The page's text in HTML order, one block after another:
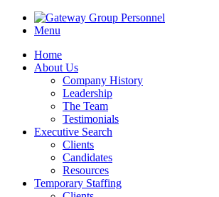
Menu
Home
About Us
Company History
Leadership
The Team
Testimonials
Executive Search
Clients
Candidates
Resources
Temporary Staffing